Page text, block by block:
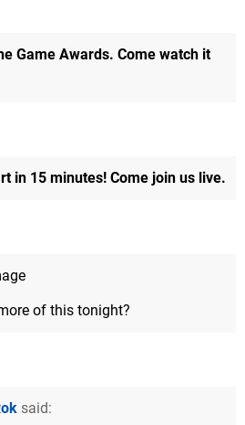
Game Awards. Come watch it
in 15 minutes! Come join us live.
of this tonight?
said: